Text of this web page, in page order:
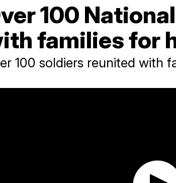
100
families for
100 soldiers reunited with